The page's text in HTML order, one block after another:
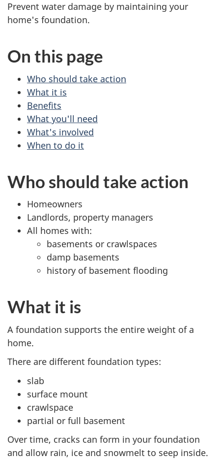
Prevent water damage by maintaining your
home's foundation.
On this page
Who should take action
What it is
Benefits
What you'll need
What's involved
When to do it
Who should take action
Homeowners
Landlords, property managers
All homes with:
basements or crawlspaces
damp basements
history of basement flooding
What it is
A foundation supports the entire weight of a
home.
There are different foundation types:
slab
surface mount
crawlspace
partial or full basement
Over time, cracks can form in your foundation
and allow rain, ice and snowmelt to seep inside.